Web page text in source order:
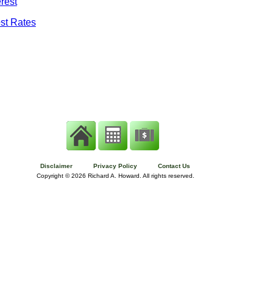
Rates
Disclaimer Privacy Policy
Contact Us
Copyright ©2026 Richard A. Howard. All rights reserved.